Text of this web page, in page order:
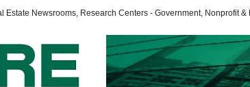
Estate Newsrooms, Research Centers - Government, Nonprofit &